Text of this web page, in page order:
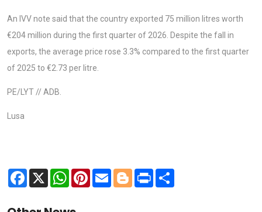
An IVV note said that the country exported 75 million litres worth
€204 million during the first quarter of 2026. Despite the fall in
exports, the average price rose 3.3% compared to the first quarter
of 2025 to €2.73 per litre.
PE/LYT // ADB.
Lusa
Facebook
X WhatsApp
Pinterest
Email Blogger
Print